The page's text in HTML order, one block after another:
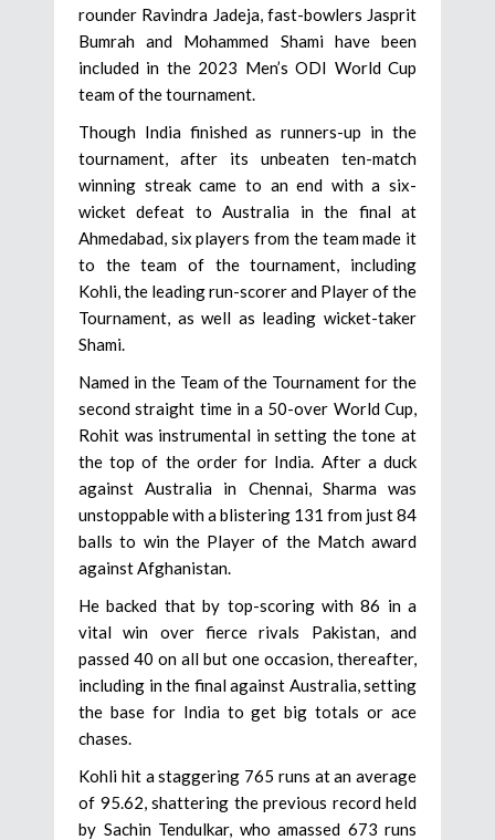
rounder Ravindra Jadeja, fast-bowlers Jasprit
Bumrah and Mohammed Shami have been
included in the 2023 Men’s ODI World Cup
team of the tournament.
Though India finished as runners-up in the
tournament, after its unbeaten ten-match
winning streak came to an end with a six-
wicket defeat to Australia in the final at
Ahmedabad, six players from the team made it
to the team of the tournament, including
Kohli, the leading run-scorer and Player of the
Tournament, as well as leading wicket-taker
Shami.
Named in the Team of the Tournament for the
second straight time in a 50-over World Cup,
Rohit was instrumental in setting the tone at
the top of the order for India. After a duck
against Australia in Chennai, Sharma was
unstoppable with a blistering 131 from just 84
balls to win the Player of the Match award
against Afghanistan.
He backed that by top-scoring with 86 in a
vital win over fierce rivals Pakistan, and
passed 40 on all but one occasion, thereafter,
including in the final against Australia, setting
the base for India to get big totals or ace
chases.
Kohli hit a staggering 765 runs at an average
of 95.62, shattering the previous record held
by Sachin Tendulkar, who amassed 673 runs